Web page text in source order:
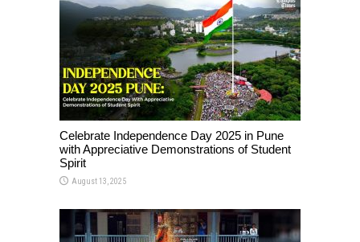
Celebrate Independence Day 2025 in Pune
with Appreciative Demonstrations of Student
Spirit
August 13, 2025